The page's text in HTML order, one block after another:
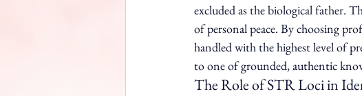
excluded as the biological father.
of personal peace. By choosing
handled with the highest level of
to one of grounded, authentic
The Role of STR Loci in